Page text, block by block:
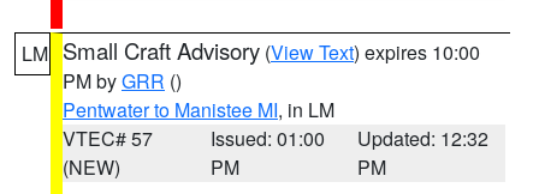
LM Small Craft Advisory (View Text) expires 10:00
PM byGRR ()
Pentwater to Manistee MI, in LM
VTEC# 57
(NEW)
Issued: 01:00
PM
Updated: 12:32
PM